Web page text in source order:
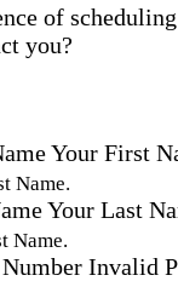
of
you?
Your First
Name.
Your Last
Name.
Invalid